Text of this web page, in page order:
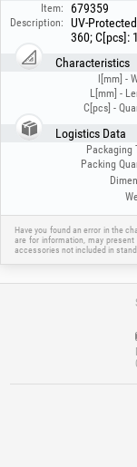
Item: 679359
Description:
UV-
360; C[pcs]:
Characteristics
l[mm] -
L[mm] -
C[pcs] -
Logistics Data
Packaging
Packing
Have you found an error in the
are for information, may
accessories not included in